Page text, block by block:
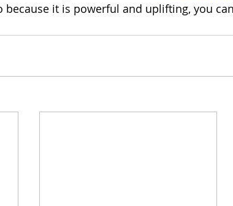
because it is powerful and uplifting, you